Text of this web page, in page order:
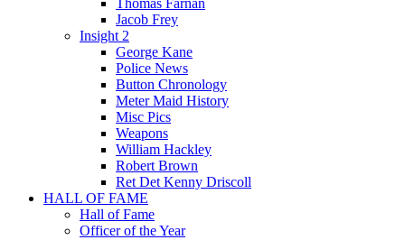
Thomas Farnan
Jacob Frey
Insight 2
George Kane
Police News
Button Chronology
Meter Maid History
Misc Pics
Weapons
William Hackley
Robert Brown
Ret Det Kenny Driscoll
HALL OF FAME
Hall of Fame
Officer of the Year